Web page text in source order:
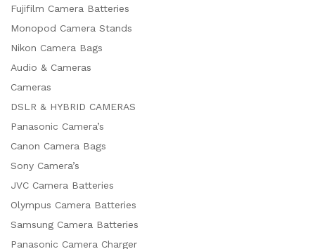
Fujifilm Camera Batteries
Monopod Camera Stands
Nikon Camera Bags
Audio & Cameras
Cameras
DSLR & HYBRID CAMERAS
Panasonic Camera’s
Canon Camera Bags
Sony Camera’s
JVC Camera Batteries
Olympus Camera Batteries
Samsung Camera Batteries
Panasonic Camera Charger